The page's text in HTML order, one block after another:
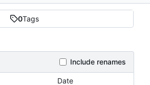
0Tags
Include renames
Date